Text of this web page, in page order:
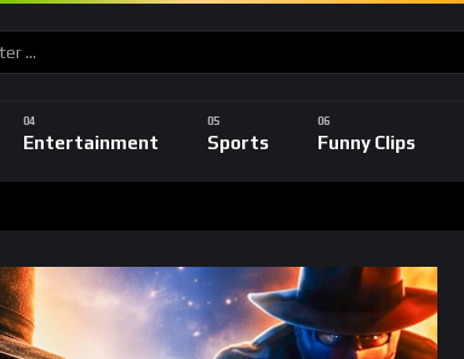
Entertainment Sports Funny Clips